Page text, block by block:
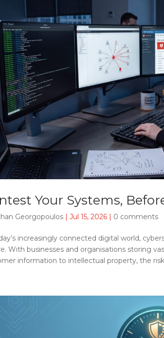
Your Systems,
Georgopoulos |Jul 15, 2026 | 0 comments
increasingly connected digital world,
With businesses and organisations storing
information to intellectual property, the